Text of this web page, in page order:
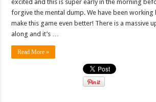
excited and this is super early in the morning
forgive the mental dump. We have been working
make this game even better! There is a massive
along and it’s …
Read More »